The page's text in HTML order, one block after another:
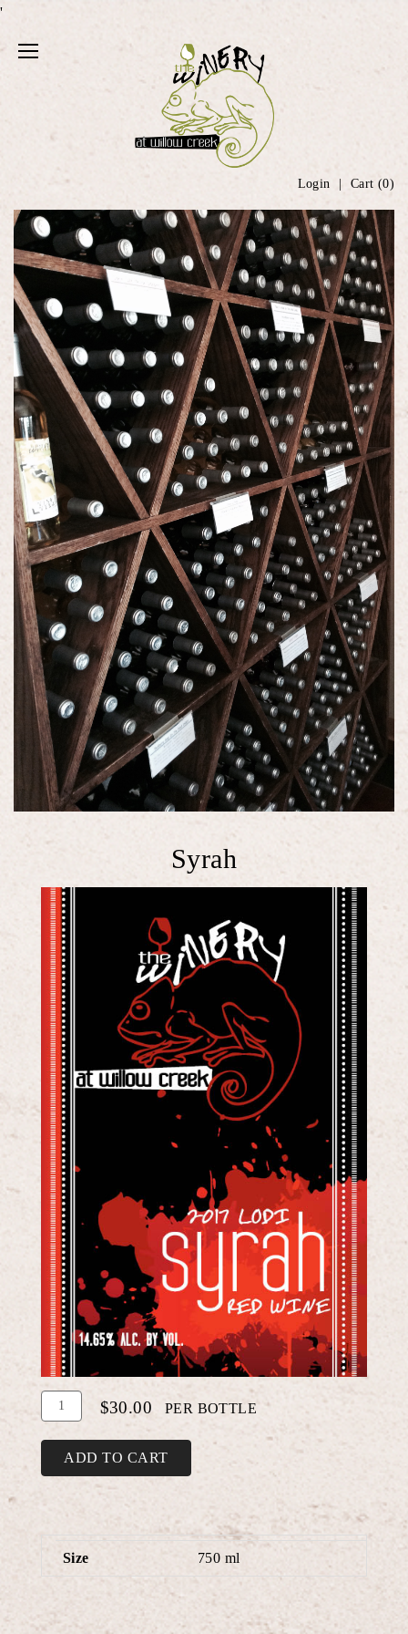
'
Login Cart (0)
Syrah
Add
To
Cart
Quantity
Syrah
$30.00 PER BOTTLE
ADD TO CART
Size 750 ml